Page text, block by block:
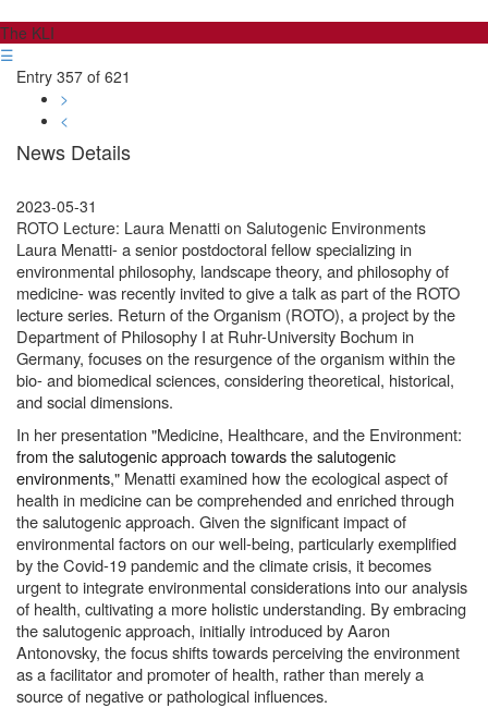
The KLI
☰
Entry 357 of 621
>
<
News Details
2023-05-31
ROTO Lecture: Laura Menatti on Salutogenic Environments
Laura Menatti- a senior postdoctoral fellow specializing in
environmental philosophy, landscape theory, and philosophy of
medicine- was recently invited to give a talk as part of the ROTO
lecture series. Return of the Organism (ROTO), a project by the
Department of Philosophy I at Ruhr-University Bochum in
Germany, focuses on the resurgence of the organism within the
bio- and biomedical sciences, considering theoretical, historical,
and social dimensions.
In her presentation "Medicine, Healthcare, and the Environment:
from the salutogenic approach towards the salutogenic
environments," Menatti examined how the ecological aspect of
health in medicine can be comprehended and enriched through
the salutogenic approach. Given the significant impact of
environmental factors on our well-being, particularly exemplified
by the Covid-19 pandemic and the climate crisis, it becomes
urgent to integrate environmental considerations into our analysis
of health, cultivating a more holistic understanding. By embracing
the salutogenic approach, initially introduced by Aaron
Antonovsky, the focus shifts towards perceiving the environment
as a facilitator and promoter of health, rather than merely a
source of negative or pathological influences.